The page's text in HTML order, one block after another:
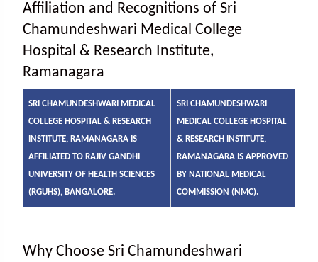
Affiliation and Recognitions of Sri
Chamundeshwari Medical College
Hospital & Research Institute,
Ramanagara
SRI CHAMUNDESHWARI MEDICAL
COLLEGE HOSPITAL & RESEARCH
INSTITUTE, RAMANAGARA IS
AFFILIATED TO RAJIV GANDHI
UNIVERSITY OF HEALTH SCIENCES
(RGUHS), BANGALORE.
SRI CHAMUNDESHWARI
MEDICAL COLLEGE HOSPITAL
& RESEARCH INSTITUTE,
RAMANAGARA IS APPROVED
BY NATIONAL MEDICAL
COMMISSION (NMC).
Why Choose Sri Chamundeshwari